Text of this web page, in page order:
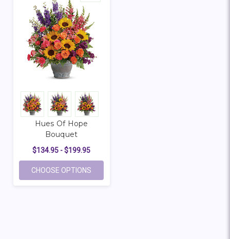
Hues Of Hope
Bouquet
$134.95 - $199.95
CHOOSE OPTIONS